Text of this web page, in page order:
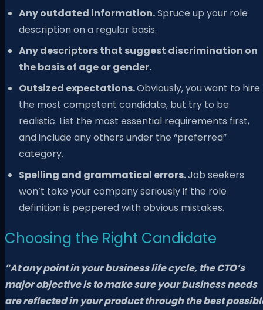
Any outdated information.Spruce up your role
description on a regular basis.
Any descriptors that suggest discrimination on
the basis of age or gender.
Outsized expectations.Obviously, you want to hire
the most competent candidate, but try to be
realistic. List the most essential requirements first,
and include any others under the “preferred”
category.
Spelling and grammatical errors.Job seekers
won’t take your company seriously if the role
definition is peppered with obvious mistakes.
Choosing the Right Candidate
​​”At any point in your business life cycle, the CTO’s
major objective is to make sure your business needs
are reflected in your product through the best